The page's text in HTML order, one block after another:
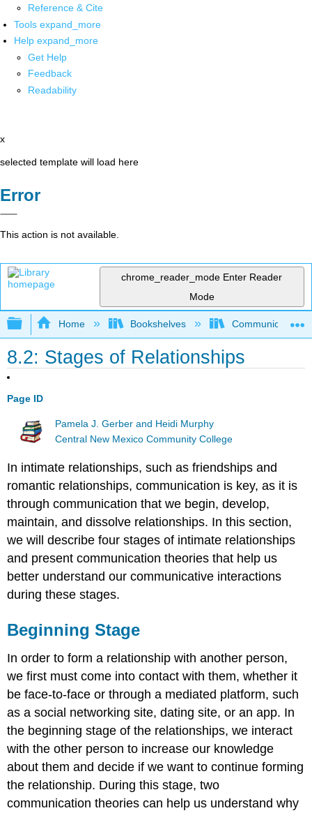
Reference & Cite
Tools expand_more
Help expand_more
Get Help
Feedback
Readability
x
selected template will load here
Error
This action is not available.
chrome_reader_mode Enter Reader
Mode
Expand/collapse global hierarchy
Home Bookshelves Communication
8.2: Stages of Relationships
Page ID
Pamela J. Gerber and Heidi Murphy
Central New Mexico Community College
In intimate relationships, such as friendships and
romantic relationships, communication is key, as it is
through communication that we begin, develop,
maintain, and dissolve relationships. In this section,
we will describe four stages of intimate relationships
and present communication theories that help us
better understand our communicative interactions
during these stages.
Beginning Stage
In order to form a relationship with another person,
we first must come into contact with them, whether it
be face-to-face or through a mediated platform, such
as a social networking site, dating site, or an app. In
the beginning stage of the relationships, we interact
with the other person to increase our knowledge
about them and decide if we want to continue forming
the relationship. During this stage, two
communication theories can help us understand why